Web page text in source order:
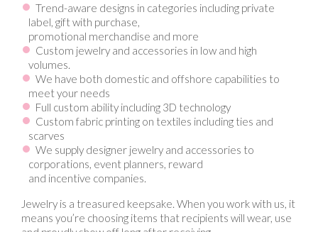
Trend-aware designs in categories including private
label, gift with purchase,
promotional merchandise and more
Custom jewelry and accessories in low and high
volumes.
We have both domestic and offshore capabilities to
meet your needs
Full custom ability including 3D technology
Custom fabric printing on textiles including ties and
scarves
We supply designer jewelry and accessories to
corporations, event planners, reward
and incentive companies.
Jewelry is a treasured keepsake. When you work with us, it
means you’re choosing items that recipients will wear, use